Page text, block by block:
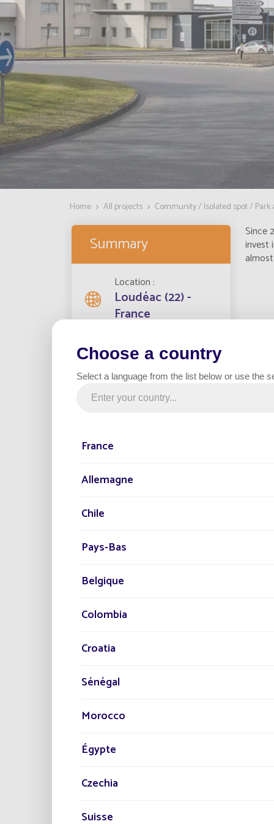
Home All projects Community / Isolated spot / Park
Summary
Location
Loudéac (22) -
France
Streetlights installed
500
Municipality
Since
invest
By
bill,
Choose a country
Select a language from the list below or use the
France
Allemagne
Chile
Pays-Bas
Belgique
Colombia
Croatia
Sénégal
Morocco
Égypte
Czechia
Suisse